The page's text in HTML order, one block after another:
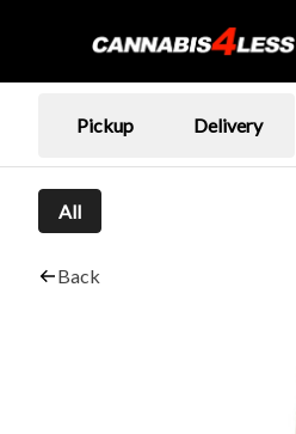
Pickup Delivery
All
Back